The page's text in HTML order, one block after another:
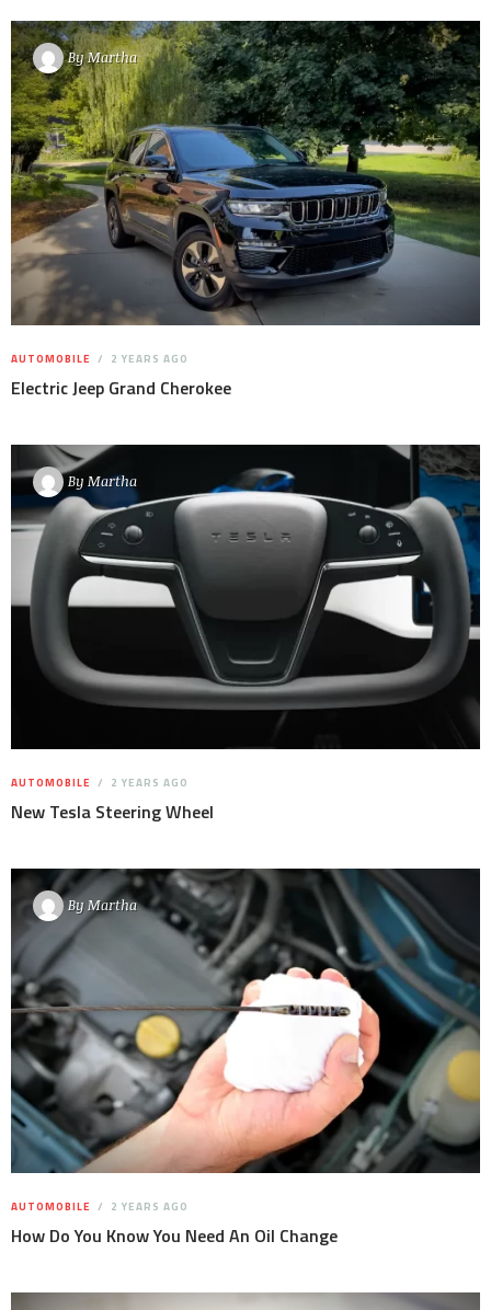
ByMartha
AUTOMOBILE 2 YEARS AGO
Electric Jeep Grand Cherokee
By Martha
AUTOMOBILE 2 YEARS AGO
New Tesla Steering Wheel
ByMartha
AUTOMOBILE 2 YEARS AGO
How Do You Know You Need An Oil Change